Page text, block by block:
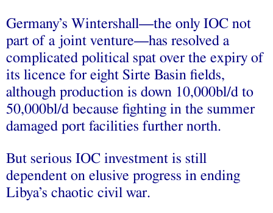
Germany’s Wintershall—the only IOC not
part of a joint venture—has resolved a
complicated political spat over the expiry of
its licence for eight Sirte Basin fields,
although production is down 10,000bl/d to
50,000bl/d because fighting in the summer
damaged port facilities further north.
But serious IOC investment is still
dependent on elusive progress in ending
Libya’s chaotic civil war.